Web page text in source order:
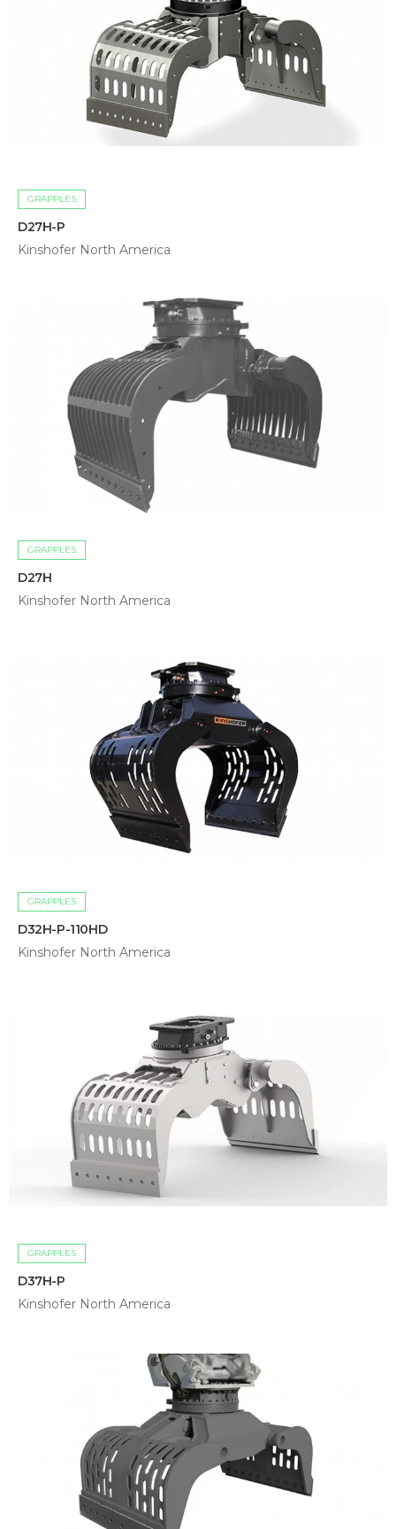
GRAPPLES
D27H-P
Kinshofer North America
GRAPPLES
D27H
Kinshofer North America
GRAPPLES
D32H-P-110HD
Kinshofer North America
GRAPPLES
D37H-P
Kinshofer North America